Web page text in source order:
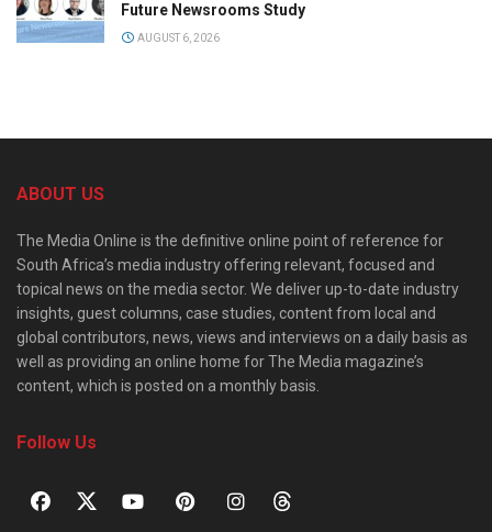
Future Newsrooms Study
AUGUST 6, 2026
ABOUT US
The Media Online is the definitive online point of reference for
South Africa’s media industry offering relevant, focused and
topical news on the media sector. We deliver up-to-date industry
insights, guest columns, case studies, content from local and
global contributors, news, views and interviews on a daily basis as
well as providing an online home for The Media magazine’s
content, which is posted on a monthly basis.
Follow Us